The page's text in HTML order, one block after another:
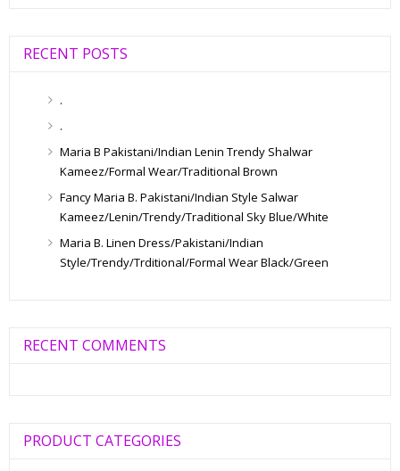
RECENT POSTS
.
.
Maria B Pakistani/Indian Lenin Trendy Shalwar
Kameez/Formal Wear/Traditional Brown
Fancy Maria B. Pakistani/Indian Style Salwar
Kameez/Lenin/Trendy/Traditional Sky Blue/White
Maria B. Linen Dress/Pakistani/Indian
Style/Trendy/Trditional/Formal Wear Black/Green
RECENT COMMENTS
PRODUCT CATEGORIES